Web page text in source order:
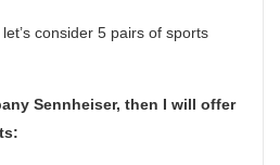
consider 5 pairs of sports
Sennheiser, then I will offer